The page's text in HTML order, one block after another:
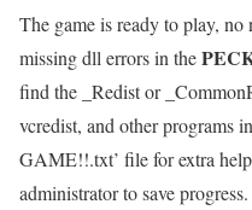
The game is ready to play,
missing dll errors in the
find the _Redist or
vcredist, and other programs
GAME!!.txt’ file for extra
administrator to save